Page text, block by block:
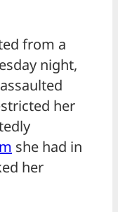
from a
night,
her
she had in
her